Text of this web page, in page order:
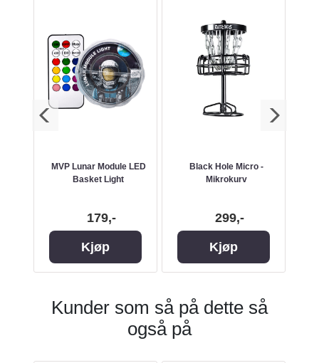
MVP Lunar Module LED
Basket Light
179,-
Kjøp
Black Hole Micro -
Mikrokurv
299,-
Kjøp
Kunder som så på dette så
også på